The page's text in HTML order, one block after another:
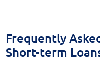
Frequently
Short-term